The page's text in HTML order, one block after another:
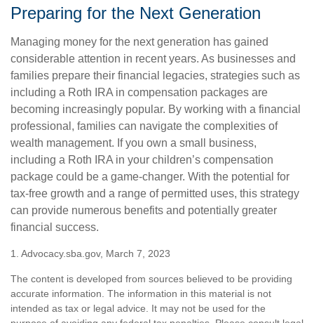
Preparing for the Next Generation
Managing money for the next generation has gained
considerable attention in recent years. As businesses and
families prepare their financial legacies, strategies such as
including a Roth IRA in compensation packages are
becoming increasingly popular. By working with a financial
professional, families can navigate the complexities of
wealth management. If you own a small business,
including a Roth IRA in your children’s compensation
package could be a game-changer. With the potential for
tax-free growth and a range of permitted uses, this strategy
can provide numerous benefits and potentially greater
financial success.
1. Advocacy.sba.gov, March 7, 2023
The content is developed from sources believed to be providing
accurate information. The information in this material is not
intended as tax or legal advice. It may not be used for the